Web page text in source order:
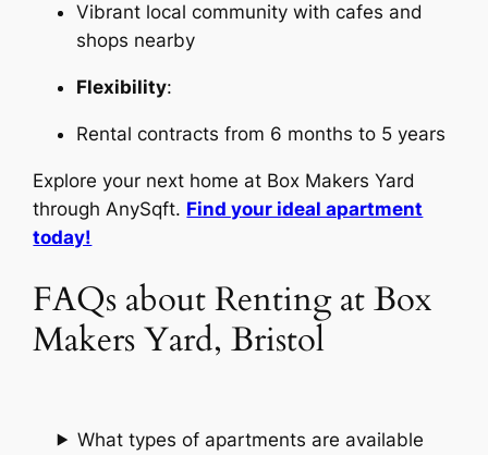
Vibrant local community with cafes and
shops nearby
Flexibility:
Rental contracts from 6 months to 5 years
Explore your next home at Box Makers Yard
through AnySqft. Find your ideal apartment
today!
FAQs about Renting at Box
Makers Yard, Bristol
What types of apartments are available